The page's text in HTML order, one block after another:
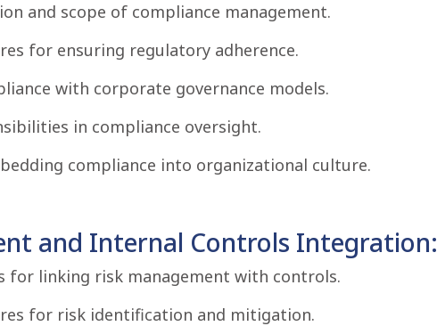
and scope of compliance management.
for ensuring regulatory adherence.
with corporate governance models.
in compliance oversight.
compliance into organizational culture.
and Internal Controls Integration:
for linking risk management with controls.
for risk identification and mitigation.